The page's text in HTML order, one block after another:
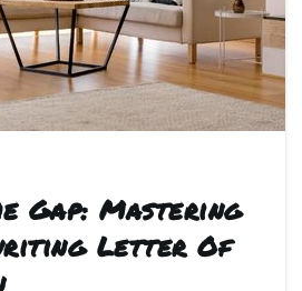
Gap: Mastering
Letter Of